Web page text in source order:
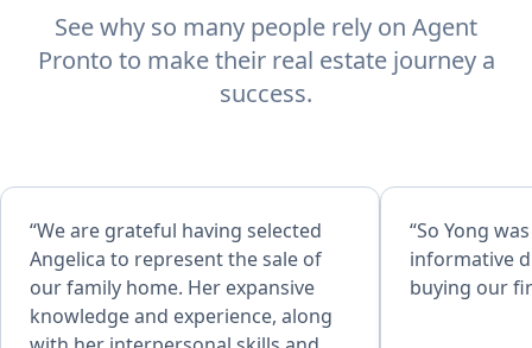
See why so many people rely on Agent
Pronto to make their real estate journey a
success.
“We are grateful having selected
Angelica to represent the sale of
our family home. Her expansive
knowledge and experience, along
“So Yong
informative
buying our